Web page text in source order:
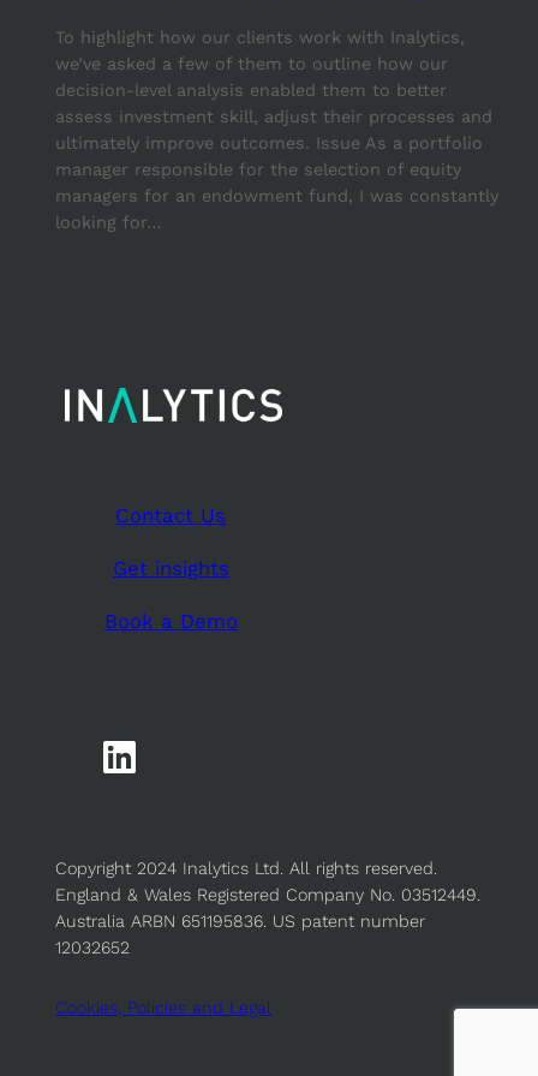
To highlight how our clients work with Inalytics,
we’ve asked a few of them to outline how our
decision-level analysis enabled them to better
assess investment skill, adjust their processes and
ultimately improve outcomes. Issue As a portfolio
manager responsible for the selection of equity
managers for an endowment fund, I was constantly
looking for…
Contact Us
Get insights
Book a Demo
Copyright 2024 Inalytics Ltd. All rights reserved.
England & Wales Registered Company No. 03512449.
Australia ARBN 651195836. US patent number
12032652
Cookies, Policies and Legal